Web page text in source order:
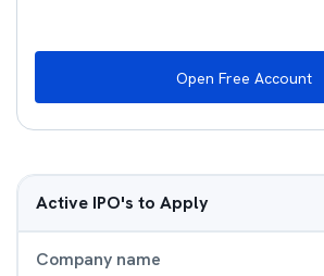
Open Free Account
Active IPO's to Apply
Company name